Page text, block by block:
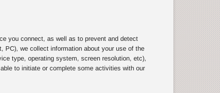
you connect, as well as to prevent and detect
PC), we collect information about your use of the
type, operating system, screen resolution, etc),
to initiate or complete some activities with our